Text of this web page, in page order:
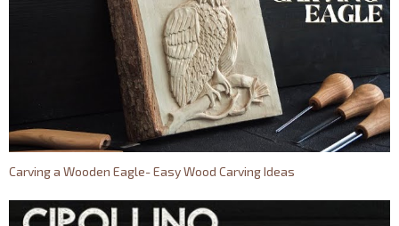
Carving a Wooden Eagle- Easy Wood Carving Ideas